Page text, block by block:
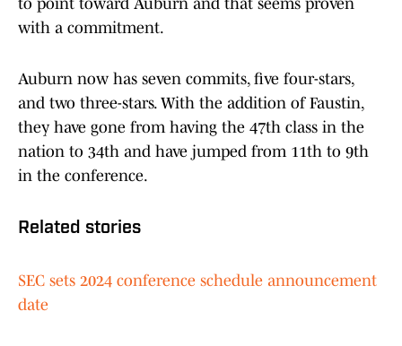
to point toward Auburn and that seems proven
with a commitment.
Auburn now has seven commits, five four-stars,
and two three-stars. With the addition of Faustin,
they have gone from having the 47th class in the
nation to 34th and have jumped from 11th to 9th
in the conference.
Related stories
SEC sets 2024 conference schedule announcement
date